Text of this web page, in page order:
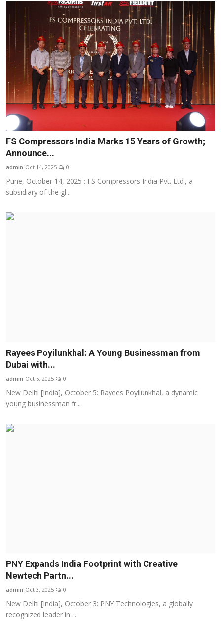
FS Compressors India Marks 15 Years of Growth;
Announce...
admin Oct 14, 2025 0
Pune, October 14, 2025 : FS Compressors India Pvt. Ltd., a
subsidiary of the gl...
Rayees Poyilunkhal: A Young Businessman from
Dubai with...
admin Oct 6, 2025 0
New Delhi [India], October 5: Rayees Poyilunkhal, a dynamic
young businessman fr...
PNY Expands India Footprint with Creative
Newtech Partn...
admin Oct 3, 2025 0
New Delhi [India], October 3: PNY Technologies, a globally
recognized leader in ...